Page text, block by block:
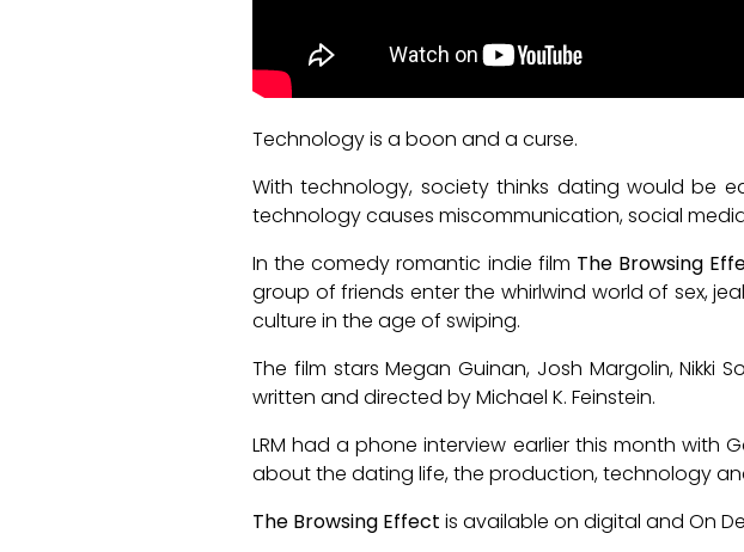
Technology is a boon and a curse.
With technology, society thinks dating would be
technology causes miscommunication, social
In the comedy romantic indie film The Browsing
group of friends enter the whirlwind world of sex,
culture in the age of swiping.
The film stars Megan Guinan, Josh Margolin, Nikki
written and directed by Michael K. Feinstein.
LRM had a phone interview earlier this month with
about the dating life, the production, technology
The Browsing Effect is available on digital and On